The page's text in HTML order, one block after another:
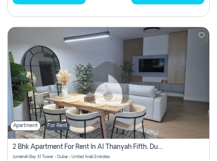
Apartment For Rent
2 Bhk Apartment For Rent In Al Thanyah Fifth, Dubai
Jumeirah Bay X1 Tower - Dubai - United Arab Emirates